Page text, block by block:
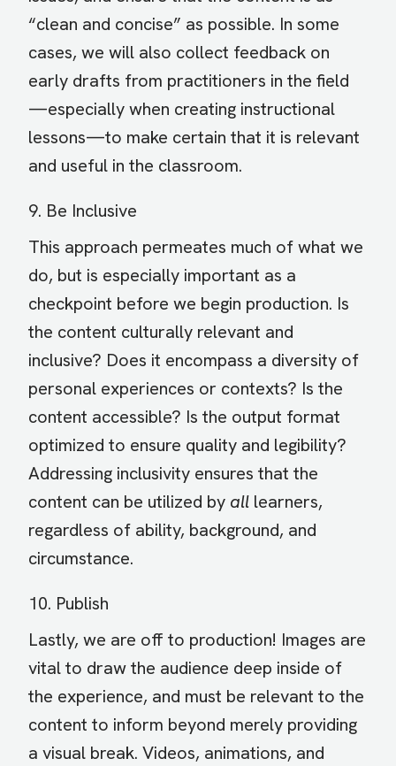
“clean and concise” as possible. In some
cases, we will also collect feedback on
early drafts from practitioners in the field
—especially when creating instructional
lessons—to make certain that it is relevant
and useful in the classroom.
9. Be Inclusive
This approach permeates much of what we
do, but is especially important as a
checkpoint before we begin production. Is
the content culturally relevant and
inclusive? Does it encompass a diversity of
personal experiences or contexts? Is the
content accessible? Is the output format
optimized to ensure quality and legibility?
Addressing inclusivity ensures that the
content can be utilized by all learners,
regardless of ability, background, and
circumstance.
10. Publish
Lastly, we are off to production! Images are
vital to draw the audience deep inside of
the experience, and must be relevant to the
content to inform beyond merely providing
a visual break. Videos, animations, and